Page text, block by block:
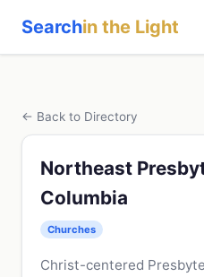
Searchin the Light
← Back to Directory
Northeast
Columbia
Churches
Christ-centered